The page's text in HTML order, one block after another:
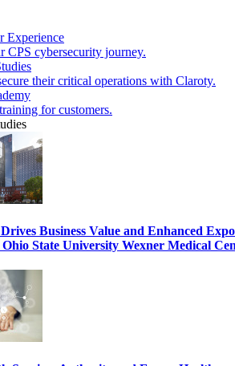
Experience
CPS cybersecurity journey.
their critical operations with Claroty.
for customers.
Business Value and Enhanced
State University Wexner Medical